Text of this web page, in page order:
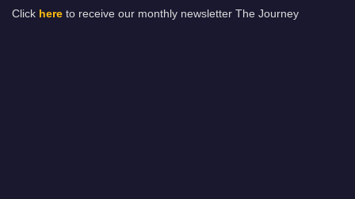
Click here to receive our monthly newsletter The Journey